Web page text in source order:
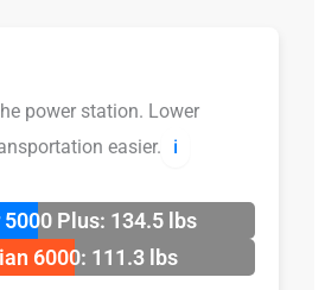
power station. Lower
easier.
ℹ️
5000 Plus: 134.5 lbs
6000: 111.3 lbs